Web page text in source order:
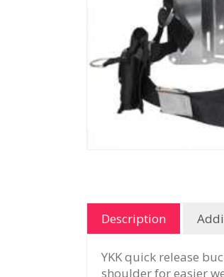
Description
YKK quick release
shoulder for easier